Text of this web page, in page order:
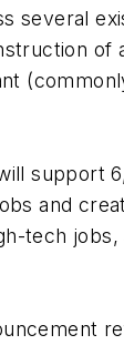
several
of
support
and
tech